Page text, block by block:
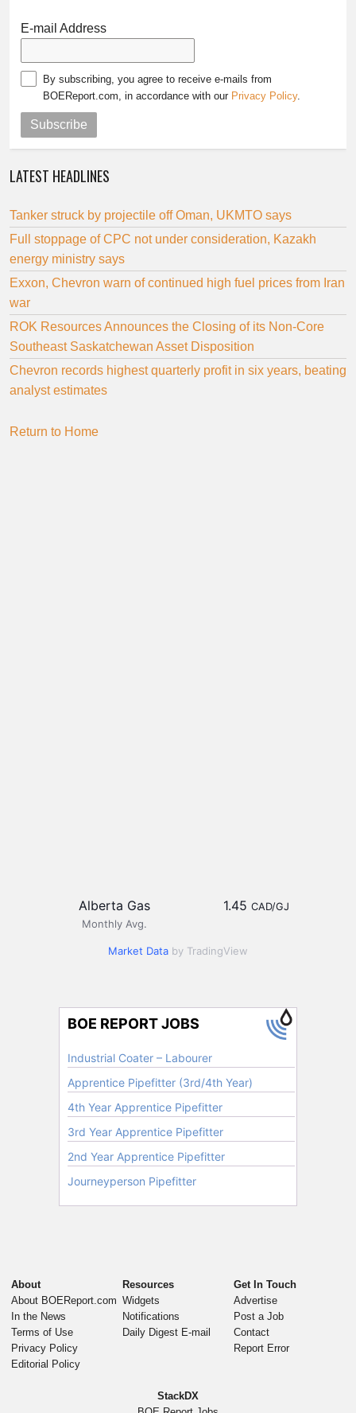
E-mail Address
By subscribing, you agree to receive e-mails from
BOEReport.com, in accordance with our Privacy Policy.
Subscribe
LATEST HEADLINES
Tanker struck by projectile off Oman, UKMTO says
Full stoppage of CPC not under consideration, Kazakh
energy ministry says
Exxon, Chevron warn of continued high fuel prices from Iran
war
ROK Resources Announces the Closing of its Non-Core
Southeast Saskatchewan Asset Disposition
Chevron records highest quarterly profit in six years, beating
analyst estimates
Return to Home
Alberta Gas
Monthly Avg.
1.45 CAD/GJ
Market Data by TradingView
About
About BOEReport.com
In the News
Terms of Use
Privacy Policy
Editorial Policy
Resources
Widgets
Notifications
Daily Digest E-mail
Get In Touch
Advertise
Post a Job
Contact
Report Error
StackDX